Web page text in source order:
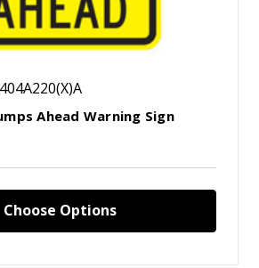
Ahead Warning Sign
Choose Options